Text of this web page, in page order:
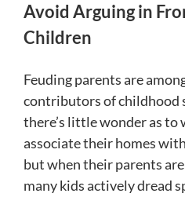
Avoid Arguing in
Children
Feuding parents are
contributors of childhood
there’s little wonder as to
associate their homes
but when their parents
many kids actively dread